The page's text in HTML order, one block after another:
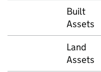
Built
Assets
Land
Assets